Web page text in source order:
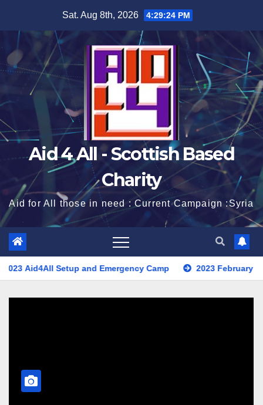
Sat. Aug 8th, 2026 4:29:25 PM
Aid 4 All - Scottish Based
Charity
Aid for All those in need : Current Campaign :Syria
Setup and Emergency Camp 2023 February Earthquake